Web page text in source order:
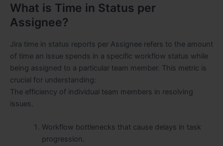
What is Time in Status per
Assignee?
Jira time in status reports per Assignee refers to the amount
of time an issue spends in a specific workflow status while
being assigned to a particular team member. This metric is
crucial for understanding:
The efficiency of individual team members in resolving
issues.
Workflow bottlenecks that cause delays in task
progression.